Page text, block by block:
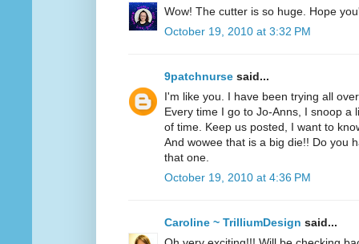
Wow! The cutter is so huge. Hope
October 19, 2010 at 3:32 PM
9patchnurse said...
I'm like you. I have been trying all
Every time I go to Jo-Anns, I snoop a
of time. Keep us posted, I want to
And wowee that is a big die!! Do you
that one.
October 19, 2010 at 4:36 PM
Caroline ~ TrilliumDesign said...